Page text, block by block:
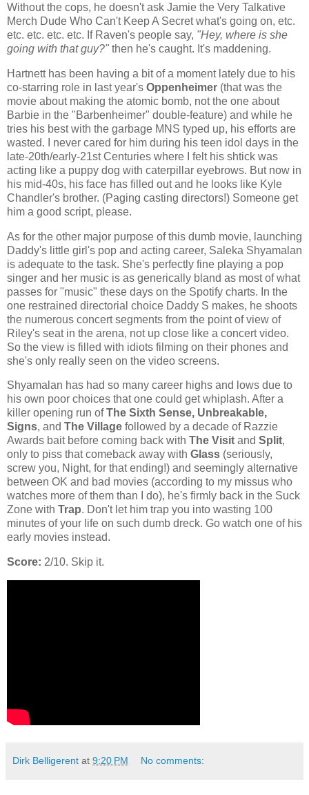
Without the cops, he doesn't ask Jamie the Very Talkative
Merch Dude Who Can't Keep A Secret what's going on, etc.
etc. etc. etc. etc. If Raven's people say, "Hey, where is she
going with that guy?" then he's caught. It's maddening.
Hartnett has been having a bit of a moment lately due to his
co-starring role in last year's Oppenheimer (that was the
movie about making the atomic bomb, not the one about
Barbie in the "Barbenheimer" double-feature) and while he
tries his best with the garbage MNS typed up, his efforts are
wasted. I never cared for him during his teen idol days in the
late-20th/early-21st Centuries where I felt his shtick was
acting like a puppy dog with caterpillar eyebrows. But now in
his mid-40s, his face has filled out and he looks like Kyle
Chandler's brother. (Paging casting directors!) Someone get
him a good script, please.
As for the other major purpose of this dumb movie, launching
Daddy's little girl's pop and acting career, Saleka Shyamalan
is adequate to the task. She's perfectly fine playing a pop
singer and her music is as generically bland as most of what
passes for "music" these days on the Spotify charts. In the
one restrained directorial choice Daddy S makes, he shoots
the numerous concert segments from the point of view of
Riley's seat in the arena, not up close like a concert video.
So the view is filled with idiots filming on their phones and
she's only really seen on the video screens.
Shyamalan has had so many career highs and lows due to
his own poor choices that one could get whiplash. After a
killer opening run ofThe Sixth Sense, Unbreakable,
Signs, and The Village followed by a decade of Razzie
Awards bait before coming back with The Visit and Split,
only to piss that comeback away with Glass (seriously,
screw you, Night, for that ending!) and seemingly alternative
between OK and bad movies (according to my missus who
watches more of them than I do), he's firmly back in the Suck
Zone with Trap. Don't let him trap you into wasting 100
minutes of your life on such dumb dreck. Go watch one of his
early movies instead.
Score: 2/10. Skip it.
Dirk Belligerent at 9:20 PM No comments: